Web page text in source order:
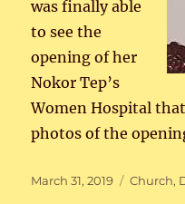
was finally able
to see the
opening of her
Nokor Tep’s
Women Hospital
photos of the
Posted
March 31, 2019 Church,